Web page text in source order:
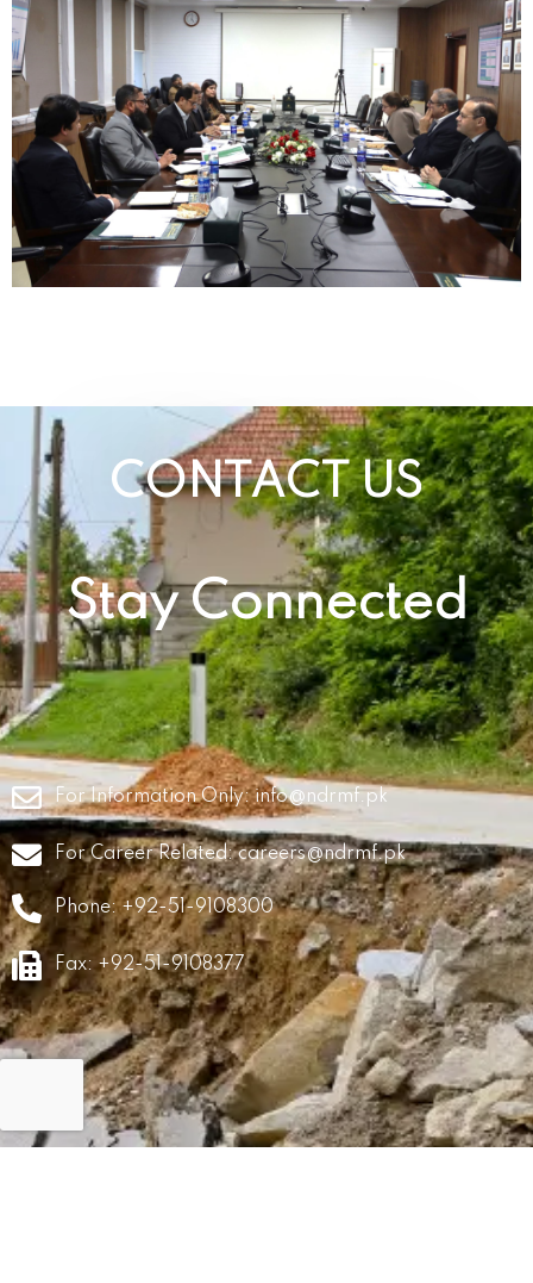
CONTACT US
Stay Connected
For Information Only:info@ndrmf.pk
For Career Related:careers@ndrmf.pk
Phone: +92-51-9108300
Fax: +92-51-9108377